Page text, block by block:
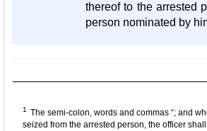
thereof to the arrested
person nominated by
1 The semi-colon, words and commas “; and
seized from the arrested person, the officer